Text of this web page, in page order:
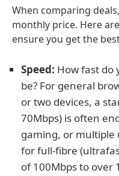
When comparing
monthly price. Here
ensure you get the
Speed: How fast do
be? For general
or two devices, a
70Mbps) is often
gaming, or multiple
for full-fibre
of 100Mbps to over